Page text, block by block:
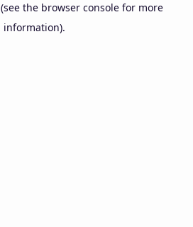
(see the browser console for more
information).